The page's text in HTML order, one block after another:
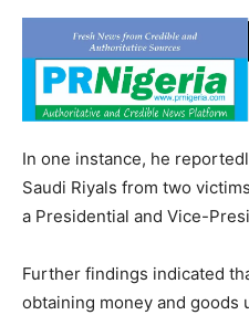
In one instance, he
Saudi Riyals from two
a Presidential and Vice-
Further findings indicated
obtaining money and goods